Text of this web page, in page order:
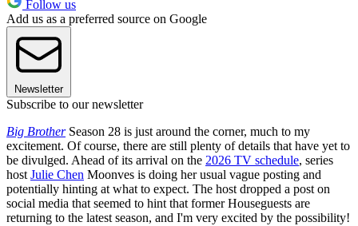
Follow us
Add us as a preferred source on Google
Newsletter
Subscribe to our newsletter
Big BrotherSeason 28 is just around the corner, much to my
excitement. Of course, there are still plenty of details that have yet to
be divulged. Ahead of its arrival on the 2026 TV schedule, series
host Julie Chen Moonves is doing her usual vague posting and
potentially hinting at what to expect. The host dropped a post on
social media that seemed to hint that former Houseguests are
returning to the latest season, and I'm very excited by the possibility!